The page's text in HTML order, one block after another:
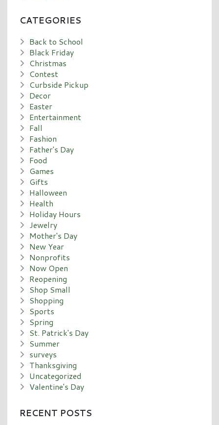
CATEGORIES
Back to School
Black Friday
Christmas
Contest
Curbside Pickup
Decor
Easter
Entertainment
Fall
Fashion
Father's Day
Food
Games
Gifts
Halloween
Health
Holiday Hours
Jewelry
Mother's Day
New Year
Nonprofits
Now Open
Reopening
Shop Small
Shopping
Sports
Spring
St. Patrick's Day
Summer
surveys
Thanksgiving
Uncategorized
Valentine's Day
RECENT POSTS